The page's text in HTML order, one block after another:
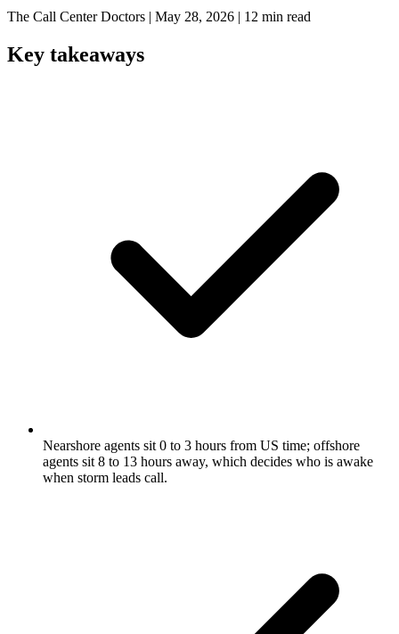
The Call Center Doctors | May 28, 2026 | 12 min read
Key takeaways
Nearshore agents sit 0 to 3 hours from US time; offshore
agents sit 8 to 13 hours away, which decides who is awake
when storm leads call.